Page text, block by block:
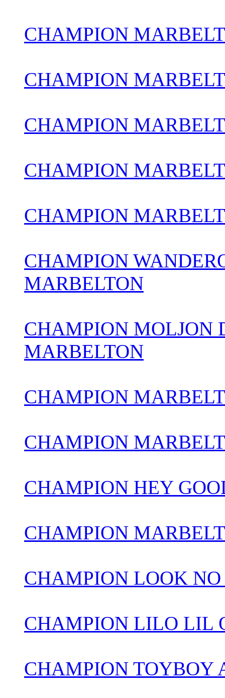
CHAMPION
CHAMPION
CHAMPION
CHAMPION
CHAMPION
CHAMPION
MARBELTON
CHAMPION MOLJON
MARBELTON
CHAMPION
CHAMPION
CHAMPION HEY
CHAMPION
CHAMPION LOOK
CHAMPION LILO LIL
CHAMPION TOYBOY